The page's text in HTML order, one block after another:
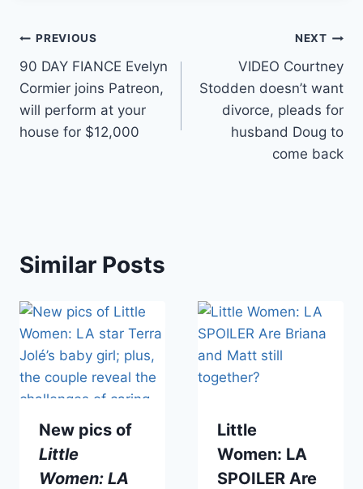
Post
navigation
PREVIOUS
90 DAY FIANCE Evelyn
Cormier joins Patreon,
will perform at your
house for $12,000
NEXT
VIDEO Courtney
Stodden doesn’t want
divorce, pleads for
husband Doug to
come back
Similar Posts
New pics of
Little
Women: LA
Little
Women: LA
SPOILER Are